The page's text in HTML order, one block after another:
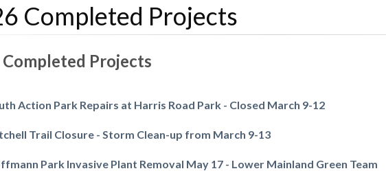
Completed Projects
Projects
Action Park Repairs at Harris Road Park - Closed March 9-12
Trail Closure - Storm Clean-up from March 9-13
Park Invasive Plant Removal May 17 - Lower Mainland Green Team